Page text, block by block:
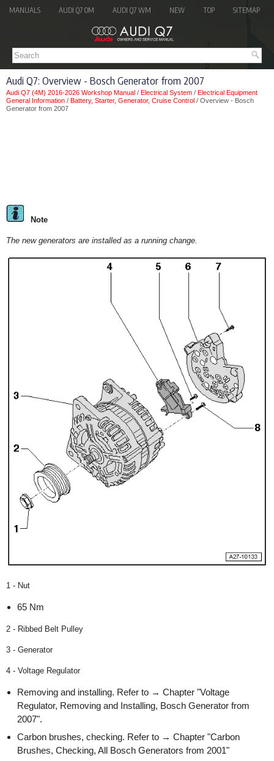
MANUALS AUDI Q7 OM AUDI Q7 WM NEW TOP SITEMAP
Audi Q7: Overview - Bosch Generator from 2007
Audi Q7 (4M) 2016-2026 Workshop Manual / Electrical System / Electrical Equipment
General Information / Battery, Starter, Generator, Cruise Control / Overview - Bosch
Generator from 2007
Note
The new generators are installed as a running change.
1 - Nut
65 Nm
2 - Ribbed Belt Pulley
3 - Generator
4 - Voltage Regulator
Removing and installing. Refer to → Chapter "Voltage
Regulator, Removing and Installing, Bosch Generator from
2007".
Carbon brushes, checking. Refer to → Chapter "Carbon
Brushes, Checking, All Bosch Generators from 2001"